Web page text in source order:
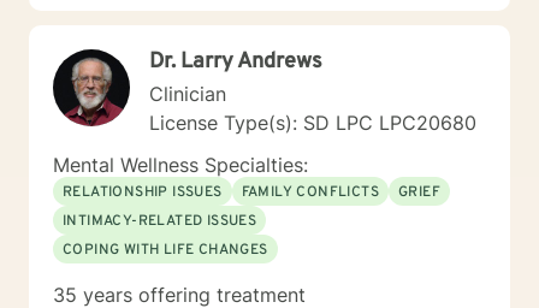
educating others and I will encourage readings based
forward to working with you.
Dr. Larry Andrews
Clinician
License Type(s): SD LPC LPC20680
Mental Wellness Specialties:
RELATIONSHIP ISSUES FAMILY CONFLICTS
GRIEF
INTIMACY-RELATED ISSUES
COPING WITH LIFE CHANGES
35 years offering treatment